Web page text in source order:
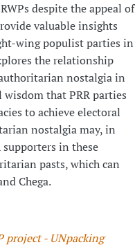
despite the appeal of
valuable insights
wing populist parties in
the relationship
nostalgia in
that PRR parties
to achieve electoral
nostalgia may, in
in these
pasts, which can
Chega.
project - UNpacking